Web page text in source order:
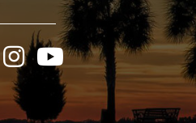
Instagram
YouTube